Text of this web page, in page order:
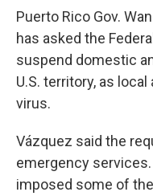
Puerto Rico Gov.
has asked the
suspend domestic
U.S. territory, as
virus.
Vázquez said the
emergency
imposed some of the